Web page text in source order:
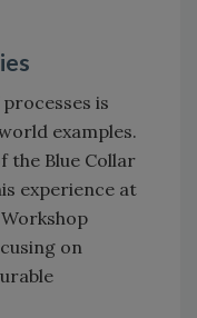
is
examples.
the Blue Collar
experience at
on